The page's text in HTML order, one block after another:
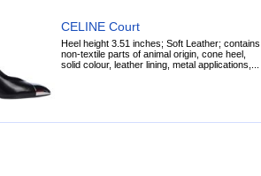
CELINE Court
Heel height 3.51 inches; Soft Leather; contains
non-textile parts of animal origin, cone heel,
solid colour, leather lining, metal applications,...